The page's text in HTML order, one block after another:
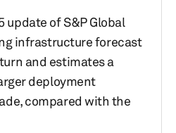
update of S&P Global
infrastructure forecast
and estimates a
deployment
compared with the